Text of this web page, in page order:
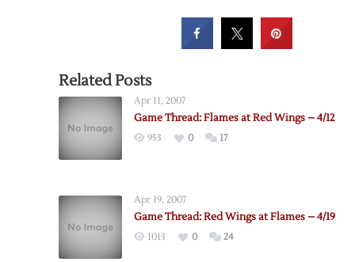
Related Posts
Apr 11, 2007
Game Thread: Flames at Red Wings – 4/12
953 0 17
Apr 19, 2007
Game Thread: Red Wings at Flames – 4/19
1013 0 24